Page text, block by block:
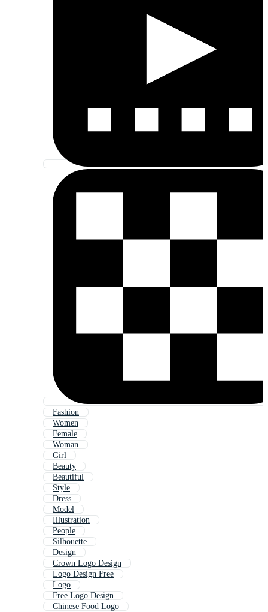
Fashion
Women
Female
Woman
Girl
Beauty
Beautiful
Style
Dress
Model
Illustration
People
Silhouette
Design
Crown Logo Design
Logo Design Free
Logo
Free Logo Design
Chinese Food Logo